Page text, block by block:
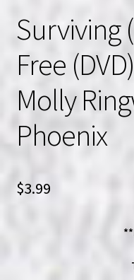
Surviving
Free
Molly
Phoenix
$3.99